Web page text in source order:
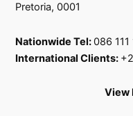
Pretoria, 0001
Nationwide Tel:086
International Clients:
View